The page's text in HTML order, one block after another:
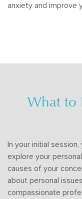
anxiety and improve
What to
In your initial
explore your
causes of your
about personal
compassionate